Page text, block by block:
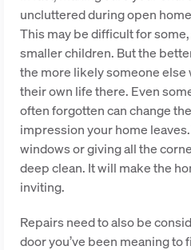
uncluttered during open
This may be difficult for
smaller children. But the
the more likely someone else
their own life there. Even
often forgotten can change
impression your home
windows or giving all the
deep clean. It will make the
inviting.
Repairs need to also be
door you’ve been meaning to